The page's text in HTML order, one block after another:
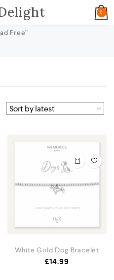
0
Free”
White Gold Dog Bracelet
£14.99